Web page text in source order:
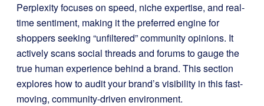
Perplexity focuses on speed, niche expertise, and real-
time sentiment, making it the preferred engine for
shoppers seeking “unfiltered” community opinions. It
actively scans social threads and forums to gauge the
true human experience behind a brand. This section
explores how to audit your brand’s visibility in this fast-
moving, community-driven environment.